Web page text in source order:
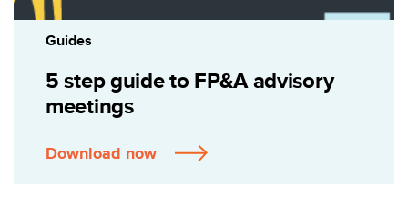
Guides
5 step guide to FP&A advisory
meetings
Download now